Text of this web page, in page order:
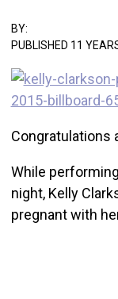
BY:
PUBLISHED 11
Congratulations
While
night, Kelly
pregnant with